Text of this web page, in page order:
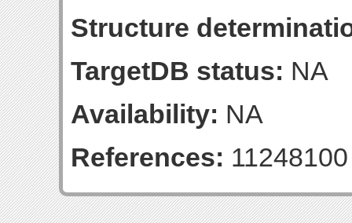
Structure
TargetDB status: NA
Availability: NA
References: 11248100